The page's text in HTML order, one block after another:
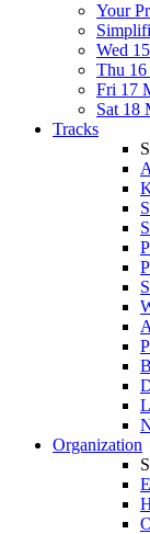
Your
Wed
Thu
Fri 17
Sat 18
Tracks
Organization